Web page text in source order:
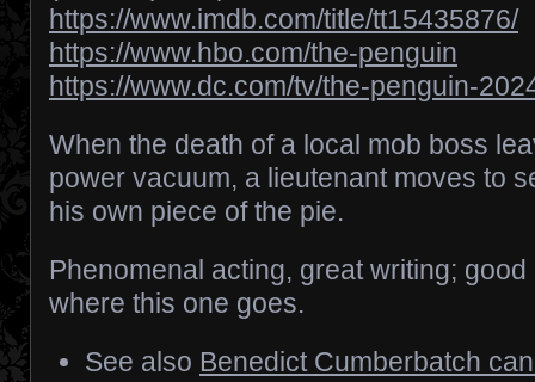
https://www.imdb.com/title/tt15435876/
https://www.hbo.com/the-penguin
https://www.dc.com/tv/the-penguin-
When the death of a local mob boss
power vacuum, a lieutenant moves to
his own piece of the pie.
Phenomenal acting, great writing; good
where this one goes.
See also Benedict Cumberbatch